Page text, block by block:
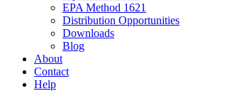
EPA Method 1621
Distribution Opportunities
Downloads
Blog
About
Contact
Help